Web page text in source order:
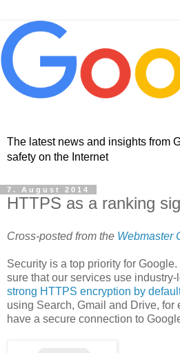
The latest news and insights from
safety on the Internet
7. August 2014
HTTPS as a ranking
Cross-posted from the Webmaster
Security is a top priority for
sure that our services use
strong HTTPS encryption by
using Search, Gmail and Drive, for
have a secure connection to